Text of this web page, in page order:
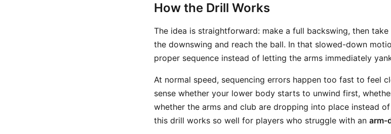
How the Drill Works
The idea is straightforward: make a full backswing, then take
the downswing and reach the ball. In that slowed-down
proper sequence instead of letting the arms immediately
At normal speed, sequencing errors happen too fast to feel
sense whether your lower body starts to unwind first,
whether the arms and club are dropping into place instead
this drill works so well for players who struggle with an arm-